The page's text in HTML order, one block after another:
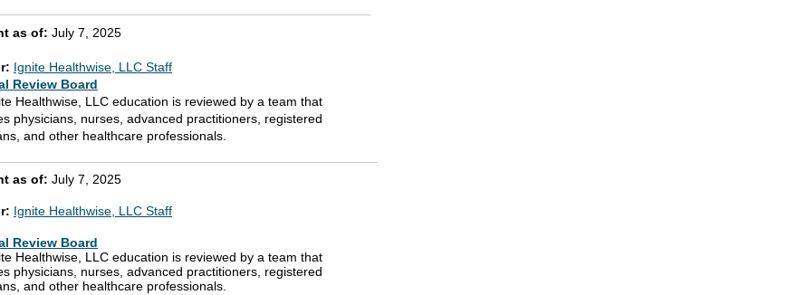
as of: July 7, 2025
Ignite Healthwise, LLC Staff
Review Board
Healthwise, LLC education is reviewed by a team that
physicians, nurses, advanced practitioners, registered
and other healthcare professionals.
as of: July 7, 2025
Ignite Healthwise, LLC Staff
Review Board
Healthwise, LLC education is reviewed by a team that
physicians, nurses, advanced practitioners, registered
and other healthcare professionals.